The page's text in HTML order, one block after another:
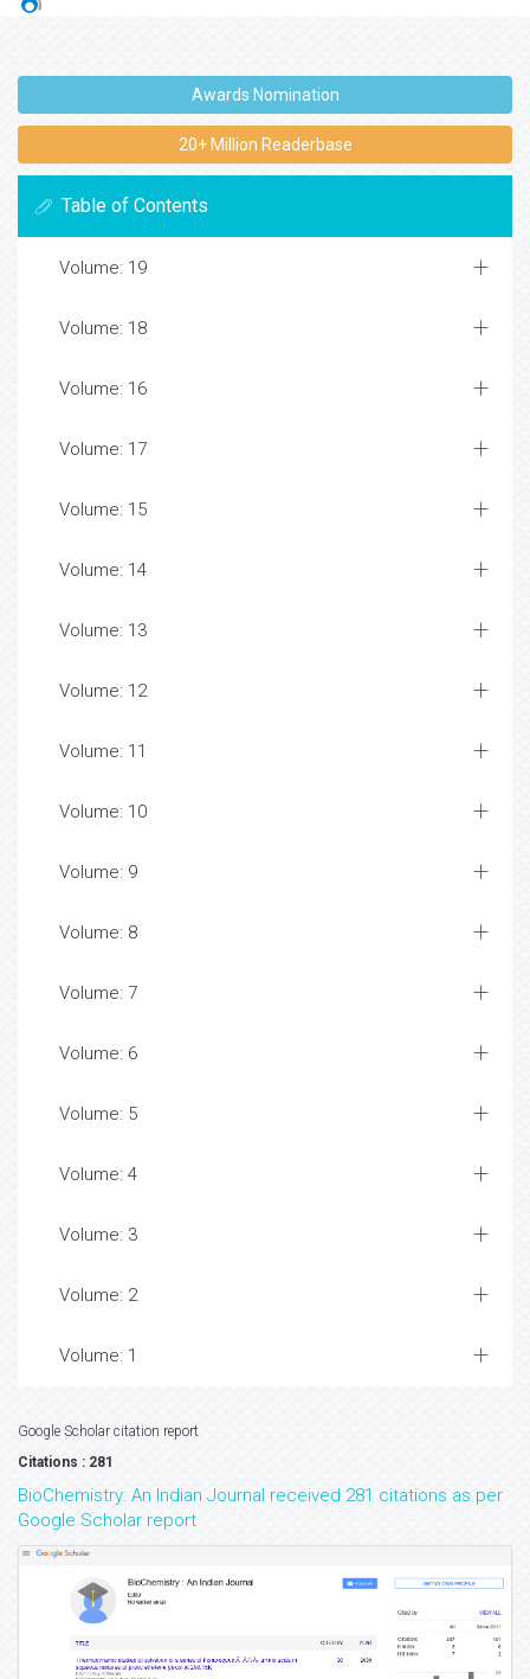
Awards Nomination
20+ Million Readerbase
Table of Contents
Volume: 19
Volume: 18
Volume: 16
Volume: 17
Volume: 15
Volume: 14
Volume: 13
Volume: 12
Volume: 11
Volume: 10
Volume: 9
Volume: 8
Volume: 7
Volume: 6
Volume: 5
Volume: 4
Volume: 3
Volume: 2
Volume: 1
Google Scholar citation report
Citations : 281
BioChemistry: An Indian Journal received 281 citations as per
Google Scholar report